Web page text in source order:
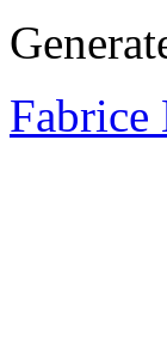
Fabrice